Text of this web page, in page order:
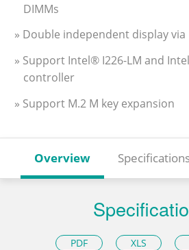
DIMMs
» Double independent display via
» Support Intel® I226-LM and
controller
» Support M.2 M key expansion
Overview
PDF XLS